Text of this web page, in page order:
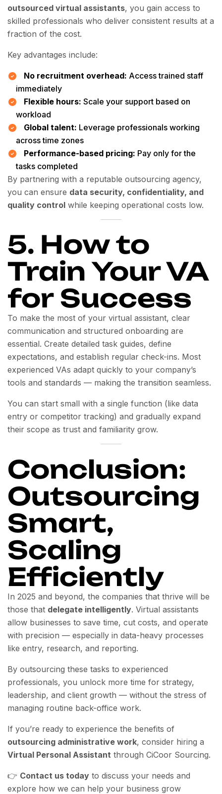
outsourced virtual assistants, you gain access to
skilled professionals who deliver consistent results at a
fraction of the cost.
Key advantages include:
No recruitment overhead: Access trained staff
immediately
Flexible hours: Scale your support based on
workload
Global talent: Leverage professionals working
across time zones
Performance-based pricing: Pay only for the
tasks completed
By partnering with a reputable outsourcing agency,
you can ensure data security, confidentiality, and
quality control while keeping operational costs low.
5. How to
Train Your VA
for Success
To make the most of your virtual assistant, clear
communication and structured onboarding are
essential. Create detailed task guides, define
expectations, and establish regular check-ins. Most
experienced VAs adapt quickly to your company’s
tools and standards — making the transition seamless.
You can start small with a single function (like data
entry or competitor tracking) and gradually expand
their scope as trust and familiarity grow.
Conclusion:
Outsourcing
Smart,
Scaling
Efficiently
In 2025 and beyond, the companies that thrive will be
those that delegate intelligently. Virtual assistants
allow businesses to save time, cut costs, and operate
with precision — especially in data-heavy processes
like entry, research, and reporting.
By outsourcing these tasks to experienced
professionals, you unlock more time for strategy,
leadership, and client growth — without the stress of
managing routine back-office work.
If you’re ready to experience the benefits of
outsourcing administrative work, consider hiring a
Virtual Personal Assistant through CiCoor Sourcing.
👉 Contact us today to discuss your needs and
explore how we can help your business grow